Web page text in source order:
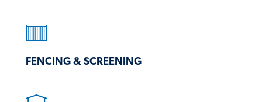
FENCING & SCREENING